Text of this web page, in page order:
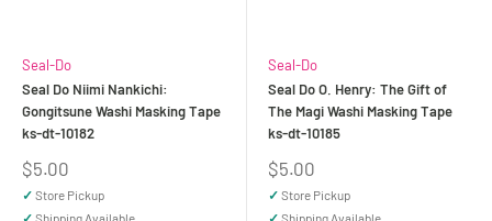
Seal-Do
Seal Do Niimi Nankichi:
Gongitsune Washi Masking Tape
ks-dt-10182
Sale
price
$5.00
✓ Store Pickup
✓ Shipping Available
Seal-Do
Seal Do O. Henry: The Gift of
The Magi Washi Masking Tape
ks-dt-10185
Sale
price
$5.00
✓ Store Pickup
✓ Shipping Available